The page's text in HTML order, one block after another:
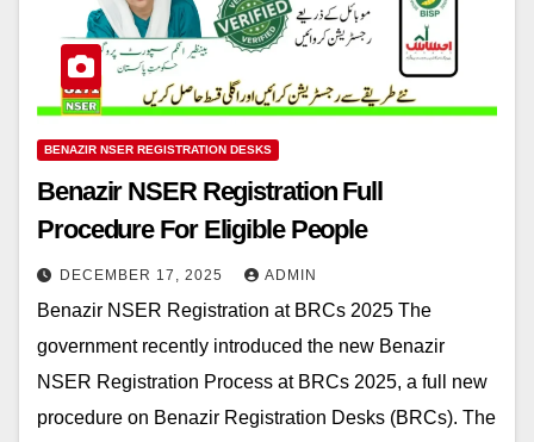
BENAZIR NSER REGISTRATION DESKS
Benazir NSER Registration Full
Procedure For Eligible People
DECEMBER 17, 2025 ADMIN
Benazir NSER Registration at BRCs 2025 The
government recently introduced the new Benazir
NSER Registration Process at BRCs 2025, a full new
procedure on Benazir Registration Desks (BRCs). The